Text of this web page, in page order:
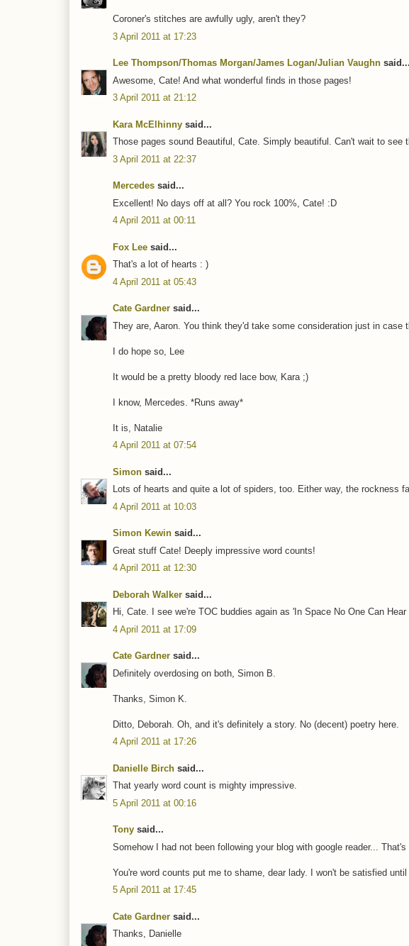
Coroner's stitches are awfully ugly, aren't they?
3 April 2011 at 17:23
Lee Thompson/Thomas Morgan/James Logan/Julian Vaughn said...
Awesome, Cate! And what wonderful finds in those pages!
3 April 2011 at 21:12
Kara McElhinny said...
Those pages sound Beautiful, Cate. Simply beautiful. Can't wait to see
3 April 2011 at 22:37
Mercedes said...
Excellent! No days off at all? You rock 100%, Cate! :D
4 April 2011 at 00:11
Fox Lee said...
That's a lot of hearts : )
4 April 2011 at 05:43
Cate Gardner said...
They are, Aaron. You think they'd take some consideration just in case
I do hope so, Lee
It would be a pretty bloody red lace bow, Kara ;)
I know, Mercedes. *Runs away*
It is, Natalie
4 April 2011 at 07:54
Simon said...
Lots of hearts and quite a lot of spiders, too. Either way, the rockness
4 April 2011 at 10:03
Simon Kewin said...
Great stuff Cate! Deeply impressive word counts!
4 April 2011 at 12:30
Deborah Walker said...
Hi, Cate. I see we're TOC buddies again as 'In Space No One Can
4 April 2011 at 17:09
Cate Gardner said...
Definitely overdosing on both, Simon B.
Thanks, Simon K.
Ditto, Deborah. Oh, and it's definitely a story. No (decent) poetry here.
4 April 2011 at 17:26
Danielle Birch said...
That yearly word count is mighty impressive.
5 April 2011 at 00:16
Tony said...
Somehow I had not been following your blog with google reader... That's
You're word counts put me to shame, dear lady. I won't be satisfied
5 April 2011 at 17:45
Cate Gardner said...
Thanks, Danielle